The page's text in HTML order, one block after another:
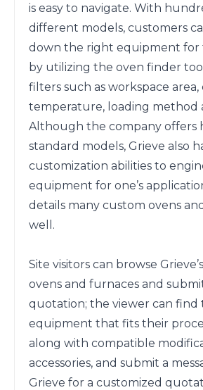
is easy to navigate. With
different models, customers
down the right equipment for
by utilizing the oven finder
filters such as workspace area,
temperature, loading method
Although the company offers
standard models, Grieve also
customization abilities to
equipment for one’s
details many custom ovens
well.
Site visitors can browse
ovens and furnaces and
quotation; the viewer can find
equipment that fits their
along with compatible
accessories, and submit a
Grieve for a customized